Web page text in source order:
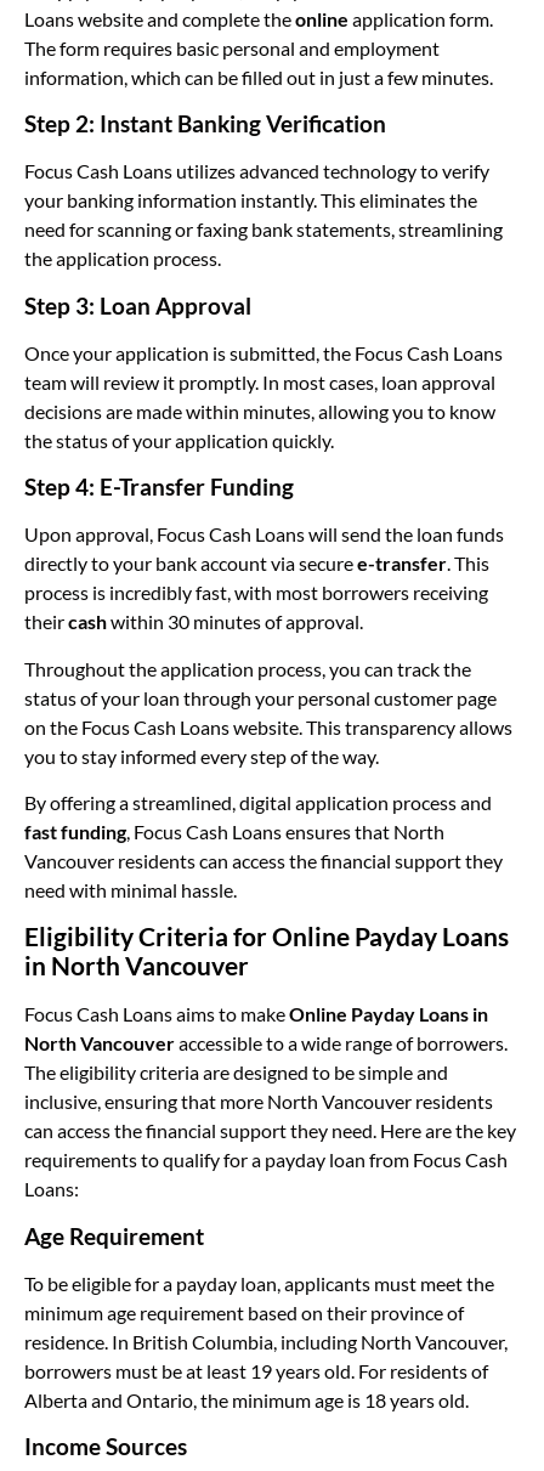
Loans website and complete theonline application form.
The form requires basic personal and employment
information, which can be filled out in just a few minutes.
Step 2: Instant Banking Verification
Focus Cash Loans utilizes advanced technology to verify
your banking information instantly. This eliminates the
need for scanning or faxing bank statements, streamlining
the application process.
Step 3: Loan Approval
Once your application is submitted, the Focus Cash Loans
team will review it promptly. In most cases, loan approval
decisions are made within minutes, allowing you to know
the status of your application quickly.
Step 4: E-Transfer Funding
Upon approval, Focus Cash Loans will send the loan funds
directly to your bank account via securee-transfer. This
process is incredibly fast, with most borrowers receiving
theircashwithin 30 minutes of approval.
Throughout the application process, you can track the
status of your loan through your personal customer page
on the Focus Cash Loans website. This transparency allows
you to stay informed every step of the way.
By offering a streamlined, digital application process and
fast funding, Focus Cash Loans ensures that North
Vancouver residents can access the financial support they
need with minimal hassle.
Eligibility Criteria for Online Payday Loans
in North Vancouver
Focus Cash Loans aims to makeOnline Payday Loans in
North Vancouveraccessible to a wide range of borrowers.
The eligibility criteria are designed to be simple and
inclusive, ensuring that more North Vancouver residents
can access the financial support they need. Here are the key
requirements to qualify for a payday loan from Focus Cash
Loans:
Age Requirement
To be eligible for a payday loan, applicants must meet the
minimum age requirement based on their province of
residence. In British Columbia, including North Vancouver,
borrowers must be at least 19 years old. For residents of
Alberta and Ontario, the minimum age is 18 years old.
Income Sources